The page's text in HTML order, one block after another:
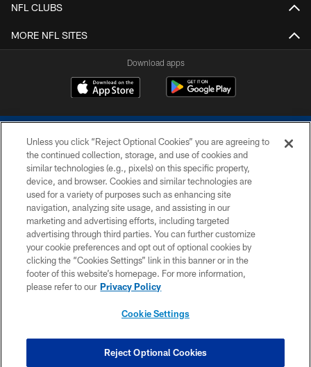
NFL CLUBS
MORE NFL SITES
Download apps
COPYRIGHT © 2026 COLTS, INC.
PRIVACY POLICY
ACCESSIBILITY
CONTACT US
SITE MAP
COOKIE SETTINGS
Unless you click “Reject Optional Cookies” you are agreeing to
the continued collection, storage, and use of cookies and
similar technologies (e.g., pixels) on this specific property,
device, and browser. Cookies and similar technologies are
used for a variety of purposes such as enhancing site
navigation, analyzing site usage, and assisting in our
marketing and advertising efforts, including targeted
advertising through third parties. You can further customize
your cookie preferences and opt out of optional cookies by
clicking the “Cookies Settings” link in this banner or in the
footer of this website’s homepage. For more information,
please refer to our Privacy Policy
Cookie Settings
Reject Optional Cookies